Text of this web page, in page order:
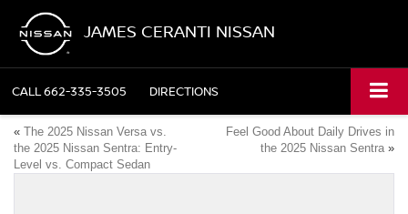
JAMES CERANTI NISSAN
CALL662-335-3505 DIRECTIONS
« The 2025 Nissan Versa vs.
the 2025 Nissan Sentra: Entry-
Level vs. Compact Sedan
Feel Good About Daily Drives in
the 2025 Nissan Sentra »